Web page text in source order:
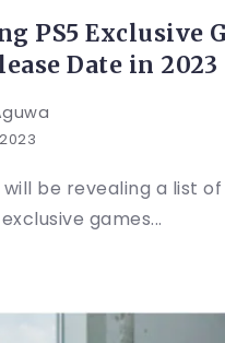
PS5 Exclusive
Date in 2023
be revealing a list of
games...